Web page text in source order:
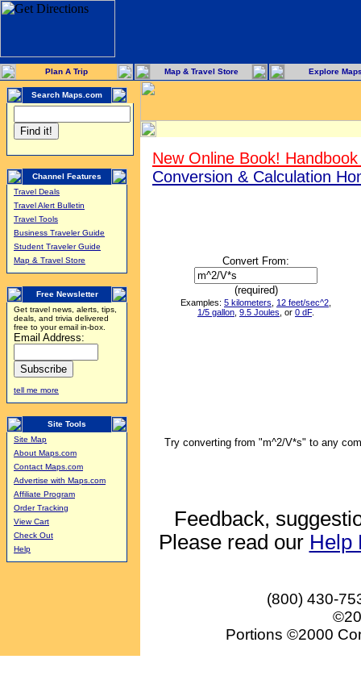
Plan A Trip Map & Travel Store Explore
Search Maps.com
Channel Features
Travel Deals
Travel Alert Bulletin
Travel Tools
Business Traveler Guide
Student Traveler Guide
Map & Travel Store
Free Newsletter
Get travel news, alerts, tips,
deals, and trivia delivered
free to your email in-box.
Email Address:
tell me more
Site Tools
Site Map
About Maps.com
Contact Maps.com
Advertise with Maps.com
Affiliate Program
Order Tracking
View Cart
Check Out
Help
New Online Book!
Conversion & Calculation
Convert From:
(required)
Examples: 5 kilometers 12 feet/sec^2
1/5 gallon 9.5 Joules , or 0 dF.
Try converting from "m^2/V*s" to any
Feedback,
Please read our Help
(800) 430-
Portions ©2000